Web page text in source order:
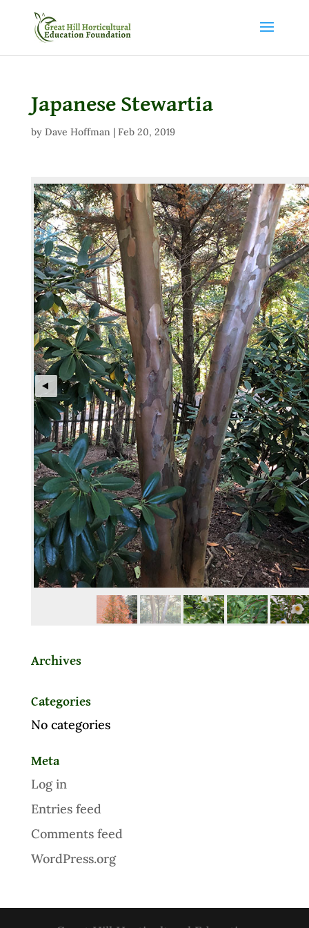
Japanese Stewartia
by Dave Hoffman| Feb 20, 2019
Archives
Categories
No categories
Meta
Log in
Entries feed
Comments feed
WordPress.org